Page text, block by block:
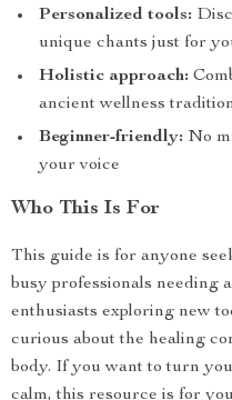
Personalized tools:
unique chants just for
Holistic approach:
ancient wellness
Beginner-friendly: No
your voice
Who This Is For
This guide is for anyone
busy professionals needing
enthusiasts exploring new
curious about the healing
body. If you want to turn
calm, this resource is for